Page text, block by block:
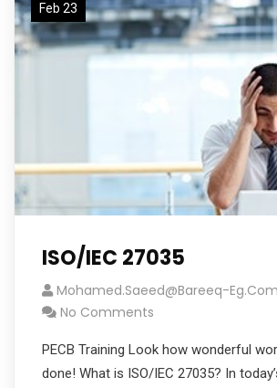
Feb 23
ISO/IEC 27035
Mohamed.saeed@bareeq-Eg.com
No Comments
PECB Training Look how wonderful
done! What is ISO/IEC 27035? In